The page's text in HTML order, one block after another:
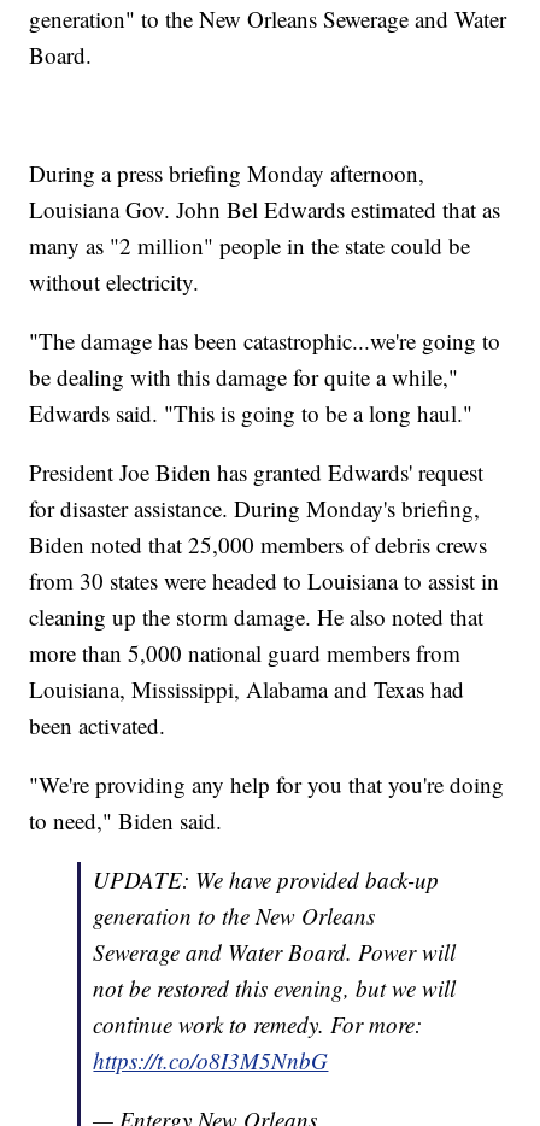
generation" to the New Orleans Sewerage and Water
Board.
During a press briefing Monday afternoon,
Louisiana Gov. John Bel Edwards estimated that as
many as "2 million" people in the state could be
without electricity.
"The damage has been catastrophic...we're going to
be dealing with this damage for quite a while,"
Edwards said. "This is going to be a long haul."
President Joe Biden has granted Edwards' request
for disaster assistance. During Monday's briefing,
Biden noted that 25,000 members of debris crews
from 30 states were headed to Louisiana to assist in
cleaning up the storm damage. He also noted that
more than 5,000 national guard members from
Louisiana, Mississippi, Alabama and Texas had
been activated.
"We're providing any help for you that you're doing
to need," Biden said.
UPDATE: We have provided back-up
generation to the New Orleans
Sewerage and Water Board. Power will
not be restored this evening, but we will
continue work to remedy. For more:
https://t.co/o8I3M5NnbG
— Entergy New Orleans